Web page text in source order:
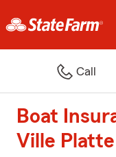
Call
Boat
Ville Platte